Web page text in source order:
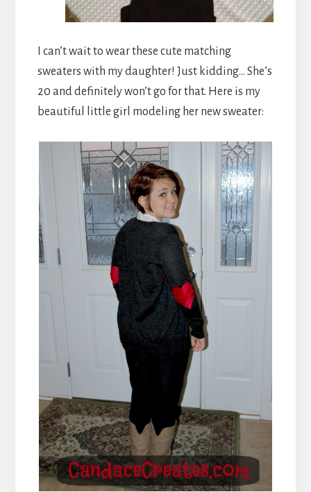
I can’t wait to wear these cute matching
sweaters with my daughter! Just kidding… She’s
20 and definitely won’t go for that. Here is my
beautiful little girl modeling her new sweater: